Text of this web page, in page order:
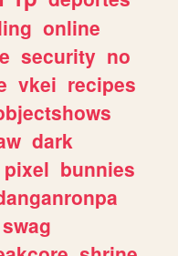
online
security no
vkei recipes
dark
pixel bunnies
swag